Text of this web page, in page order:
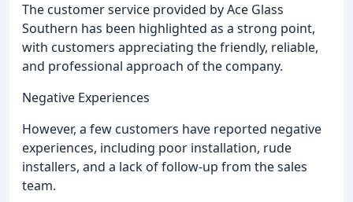
The customer service provided by Ace Glass
Southern has been highlighted as a strong point,
with customers appreciating the friendly, reliable,
and professional approach of the company.
Negative Experiences
However, a few customers have reported negative
experiences, including poor installation, rude
installers, and a lack of follow-up from the sales
team.